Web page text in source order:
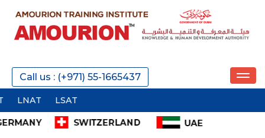
Call us : (+971) 55-1665437